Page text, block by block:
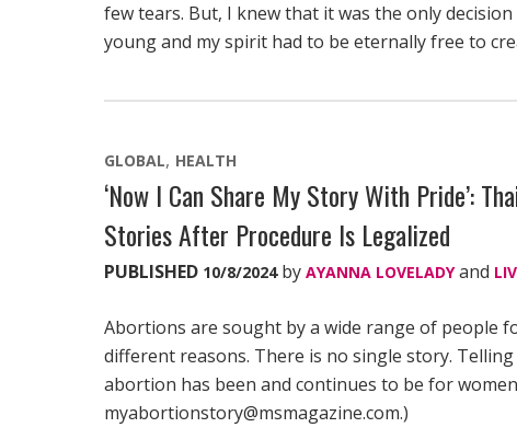
few tears. But, I knew that it was the only
young and my spirit had to be eternally free to
GLOBAL HEALTH
‘Now I Can Share My Story With Pride’:
Stories After Procedure Is Legalized
PUBLISHED 10/8/2024by AYANNA LOVELADYand
Abortions are sought by a wide range of people
different reasons. There is no single story.
abortion has been and continues to be for
myabortionstory@msmagazine.com.)